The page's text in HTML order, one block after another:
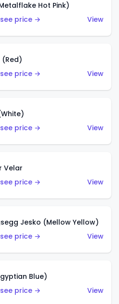
Hot Pink)
price →
View
price →
View
price →
View
Velar
price →
View
Jesko (Mellow Yellow)
price →
View
Blue)
price →
View